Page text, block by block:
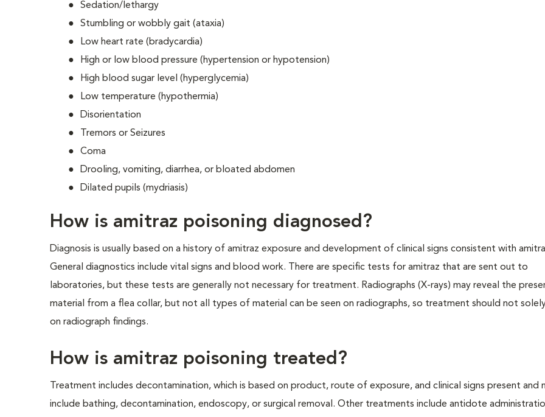
Sedation/lethargy
Stumbling or wobbly gait (ataxia)
Low heart rate (bradycardia)
High or low blood pressure (hypertension or hypotension)
High blood sugar level (hyperglycemia)
Low temperature (hypothermia)
Disorientation
Tremors or Seizures
Coma
Drooling, vomiting, diarrhea, or bloated abdomen
Dilated pupils (mydriasis)
How is amitraz poisoning diagnosed?
Diagnosis is usually based on a history of amitraz exposure and development of clinical signs consistent with
General diagnostics include vital signs and blood work. There are specific tests for amitraz that are sent out to
laboratories, but these tests are generally not necessary for treatment. Radiographs (X-rays) may reveal the
material from a flea collar, but not all types of material can be seen on radiographs, so treatment should not
on radiograph findings.
How is amitraz poisoning treated?
Treatment includes decontamination, which is based on product, route of exposure, and clinical signs present and
include bathing, decontamination, endoscopy, or surgical removal. Other treatments include antidote